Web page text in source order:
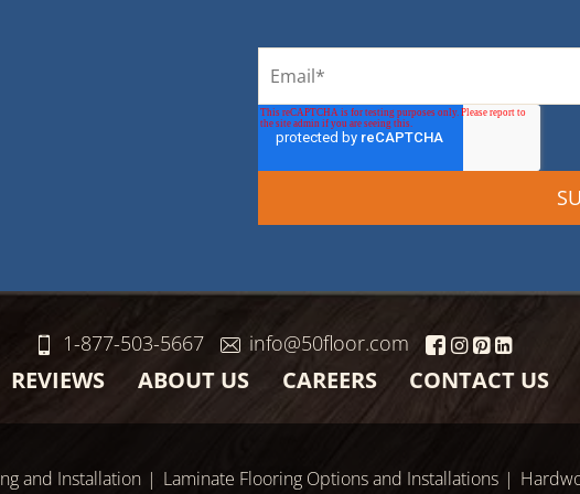
1-877-503-5667 info@50floor.com
REVIEWS ABOUT US CAREERS CONTACT US
and Installation Laminate Flooring Options and Installations